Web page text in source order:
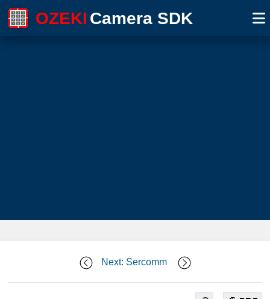
OZEKI Camera SDK
Next: Sercomm